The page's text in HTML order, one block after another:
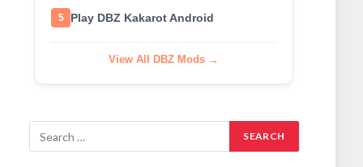
5 Play DBZ Kakarot Android
View All DBZ Mods →